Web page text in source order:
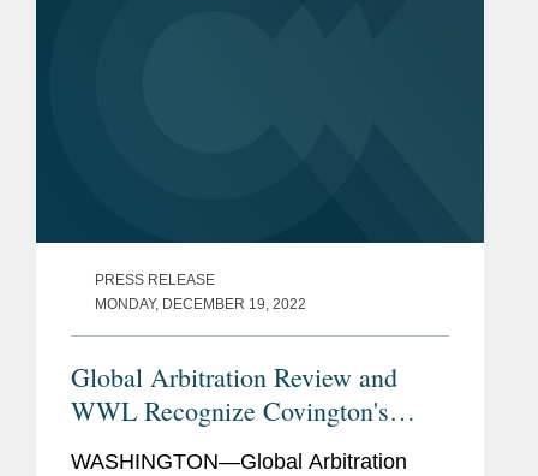
PRESS RELEASE
MONDAY, DECEMBER 19, 2022
Global Arbitration Review and
WWL Recognize Covington's
Arbitration Lawyers
WASHINGTON—Global Arbitration